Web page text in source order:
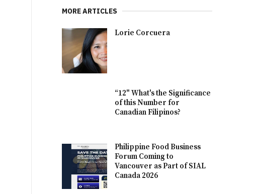
MORE ARTICLES
Lorie Corcuera
“12" What's the Significance
of this Number for
Canadian Filipinos?
Philippine Food Business
Forum Coming to
Vancouver as Part of SIAL
Canada 2026